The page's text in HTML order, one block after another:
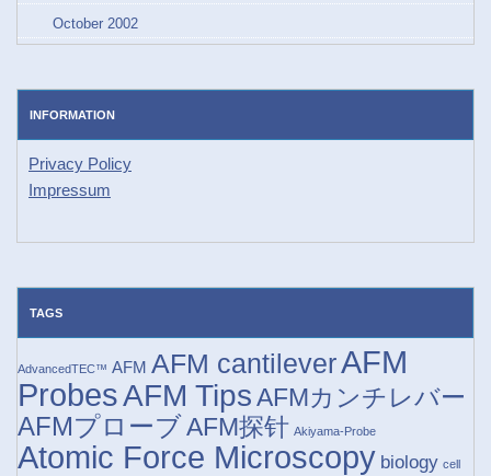
October 2002
INFORMATION
Privacy Policy
Impressum
TAGS
AdvancedTEC™ AFM AFM cantileverAFM
ProbesAFM TipsAFMカンチレバー
AFMプローブAFM探针 Akiyama-Probe
Atomic Force Microscopy biology cell